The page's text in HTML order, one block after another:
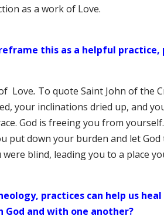
as a work of Love.
reframe this as a helpful
Love. To quote Saint John of the
your inclinations dried up, and
God is freeing you from
put down your burden and let
blind, leading you to a place
practices can help us
God and with one another?